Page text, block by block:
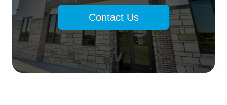
Contact Us